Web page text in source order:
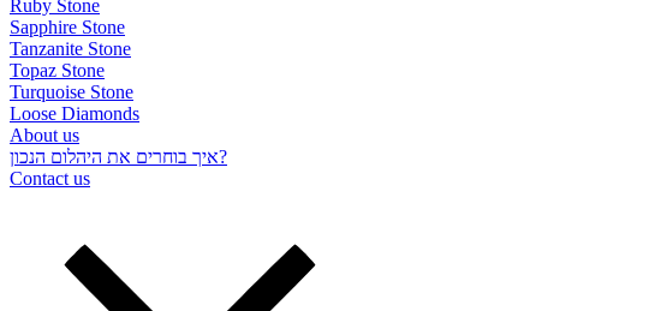
Ruby Stone
Sapphire Stone
Tanzanite Stone
Topaz Stone
Turquoise Stone
Loose Diamonds
About us
איך בוחרים את היהלום הנכון?
Contact us